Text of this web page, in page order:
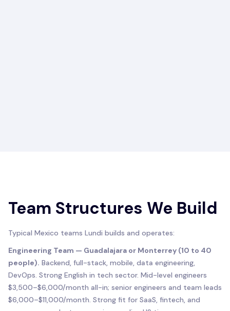
Team Structures We Build
Typical Mexico teams Lundi builds and operates:
Engineering Team — Guadalajara or Monterrey (10 to 40
people). Backend, full-stack, mobile, data engineering,
DevOps. Strong English in tech sector. Mid-level engineers
$3,500–$6,000/month all-in; senior engineers and team leads
$6,000–$11,000/month. Strong fit for SaaS, fintech, and